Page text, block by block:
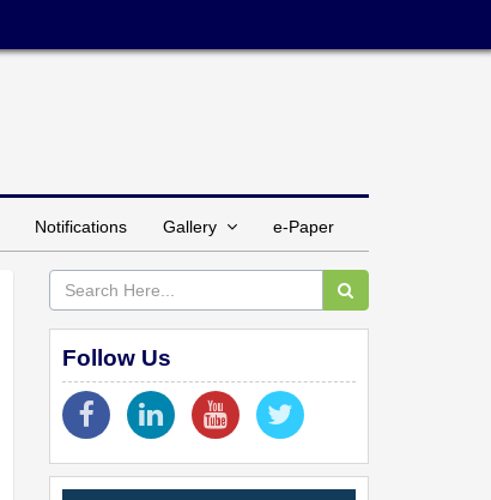
Notifications Gallery e-Paper
Follow Us